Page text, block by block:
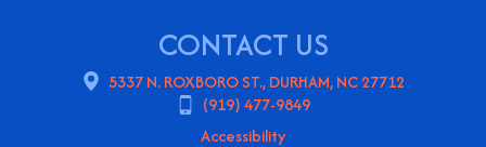
CONTACT US
5337 N. ROXBORO ST., DURHAM, NC 27712
(919) 477-9849
Accessibility